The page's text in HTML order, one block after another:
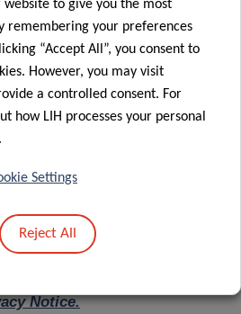
Notice.
website to give you the most
remembering your preferences
“Accept All”, you consent to
However, you may visit
a controlled consent. For
how LIH processes your personal
.
Settings
Reject All